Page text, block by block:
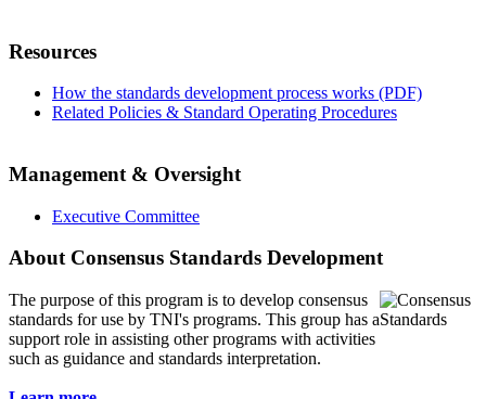
Resources
How the standards development process works (PDF)
Related Policies & Standard Operating Procedures
Management & Oversight
Executive Committee
About Consensus Standards Development
The purpose of this program is to develop consensus
standards for use by TNI's programs. This group has a
support role in assisting other programs with activities
such as guidance and standards interpretation.